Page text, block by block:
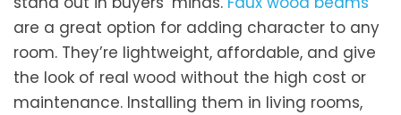
are a great option for adding character to any
room. They’re lightweight, affordable, and give
the look of real wood without the high cost or
maintenance. Installing them in living rooms,